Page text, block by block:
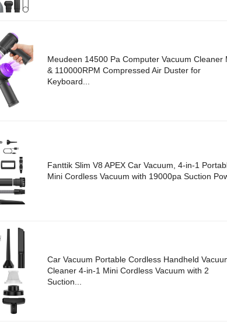
Meudeen 14500 Pa Computer Vacuum Cleaner
& 110000RPM Compressed Air Duster for
Keyboard...
Fanttik Slim V8 APEX Car Vacuum, 4-in-1
Mini Cordless Vacuum with 19000pa Suction
Car Vacuum Portable Cordless Handheld
Cleaner 4-in-1 Mini Cordless Vacuum with 2
Suction...